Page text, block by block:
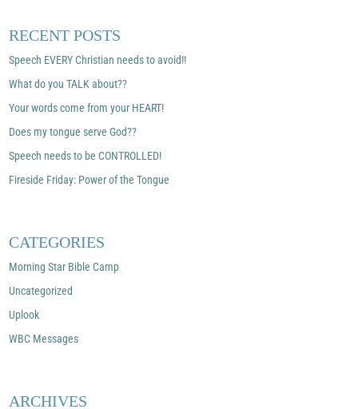
RECENT POSTS
Speech EVERY Christian needs to avoid!!
What do you TALK about??
Your words come from your HEART!
Does my tongue serve God??
Speech needs to be CONTROLLED!
Fireside Friday: Power of the Tongue
CATEGORIES
Morning Star Bible Camp
Uncategorized
Uplook
WBC Messages
ARCHIVES